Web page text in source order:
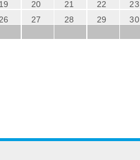
19
20 21 22 23
26
27 28 29 30